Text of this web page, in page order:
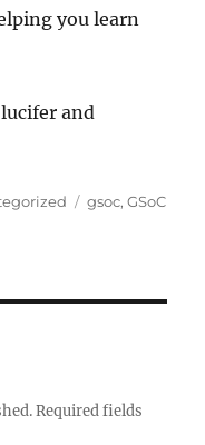
you learn
and
Tags
gsoc,GSoC
Required fields